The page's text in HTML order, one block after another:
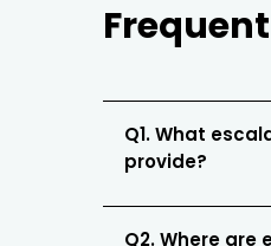
Q1. What
provide?
Q2. Where